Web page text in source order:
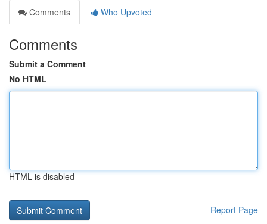
Comments
Who Upvoted
Comments
Submit a Comment
No HTML
HTML is disabled
Report Page